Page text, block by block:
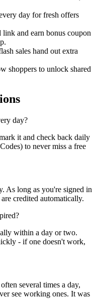
day for fresh offers
and earn bonus coupon
sales hand out extra
shoppers to unlock shared
day?
it and check back daily
to never miss a free
As long as you're signed in
credited automatically.
within a day or two.
- if one doesn't work,
several times a day,
see working ones. It was